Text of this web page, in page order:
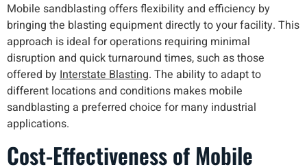
Mobile sandblasting offers flexibility and efficiency by
bringing the blasting equipment directly to your facility. This
approach is ideal for operations requiring minimal
disruption and quick turnaround times, such as those
offered byInterstate Blasting. The ability to adapt to
different locations and conditions makes mobile
sandblasting a preferred choice for many industrial
applications.
Cost-Effectiveness of Mobile